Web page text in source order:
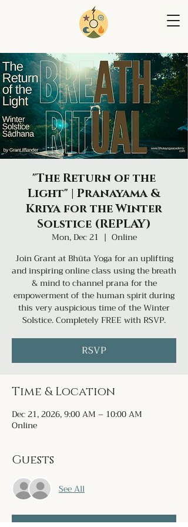
"The Return of the
Light" | Pranayama &
Kriya for the Winter
Solstice (REPLAY)
Mon, Dec 21
  |
Online
Join Grant at Bhūta Yoga for an uplifting
and inspiring online class using the breath
& mind to channel prana for the
empowerment of the human spirit during
this very auspicious time of the Winter
Solstice. Completely FREE with RSVP.
RSVP
Time & Location
Dec 21, 2026, 9:00 AM – 10:00 AM
Online
Guests
See All